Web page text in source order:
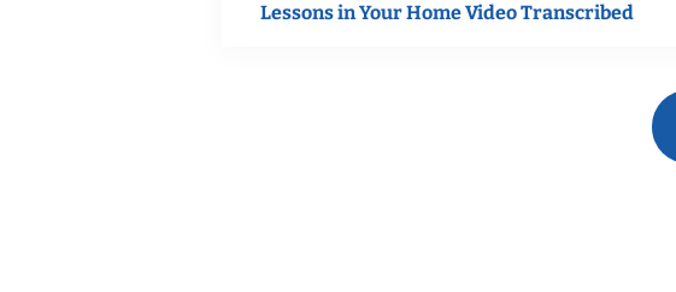
Lessons in Your Home Video Transcribed